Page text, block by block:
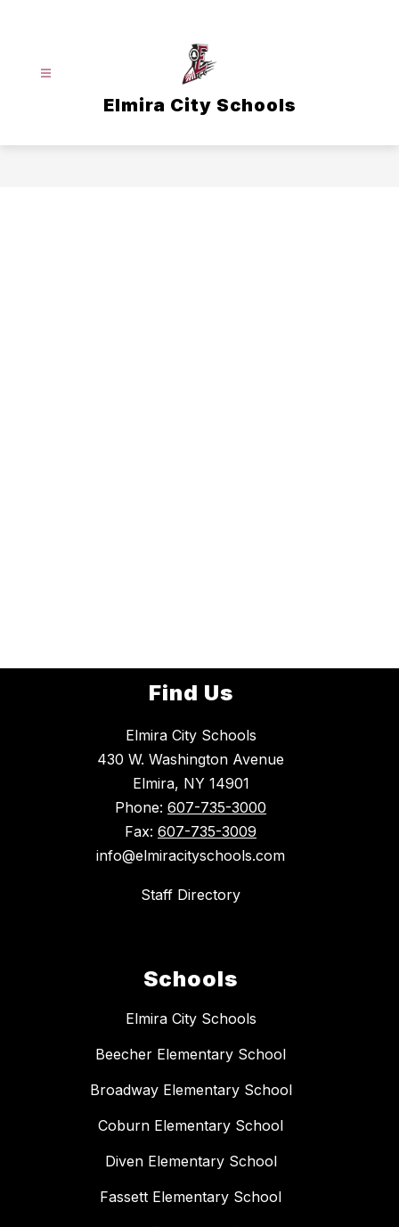
Elmira City Schools
Find Us
Elmira City Schools
430 W. Washington Avenue
Elmira, NY 14901
Phone: 607-735-3000
Fax: 607-735-3009
info@elmiracityschools.com
Staff Directory
Schools
Elmira City Schools
Beecher Elementary School
Broadway Elementary School
Coburn Elementary School
Diven Elementary School
Fassett Elementary School